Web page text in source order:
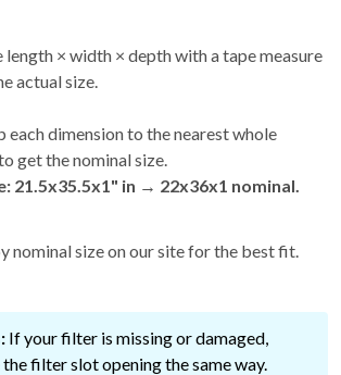
length × width × depth with a tape measure
actual size.
each dimension to the nearest whole
get the nominal size.
21.5x35.5x1" in → 22x36x1 nominal.
nominal size on our site for the best fit.
If your filter is missing or damaged,
the filter slot opening the same way.